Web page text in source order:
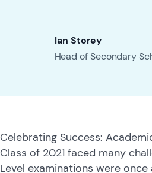
Ian Storey
Head of Secondary
Celebrating Success:
Class of 2021 faced many
Level examinations were